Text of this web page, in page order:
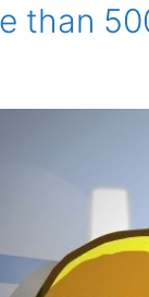
than